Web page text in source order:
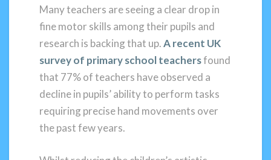
Many teachers are seeing a clear drop in
fine motor skills among their pupils and
research is backing that up.A recent UK
survey of primary school teachersfound
that 77% of teachers have observed a
decline in pupils’ ability to perform tasks
requiring precise hand movements over
the past few years.